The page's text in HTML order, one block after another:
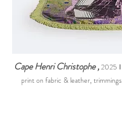
Cape Henri Christophe,2025 I
print on fabric & leather, trimmings